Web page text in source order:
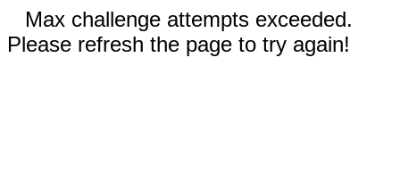
Max challenge attempts exceeded.
Please refresh the page to try again!